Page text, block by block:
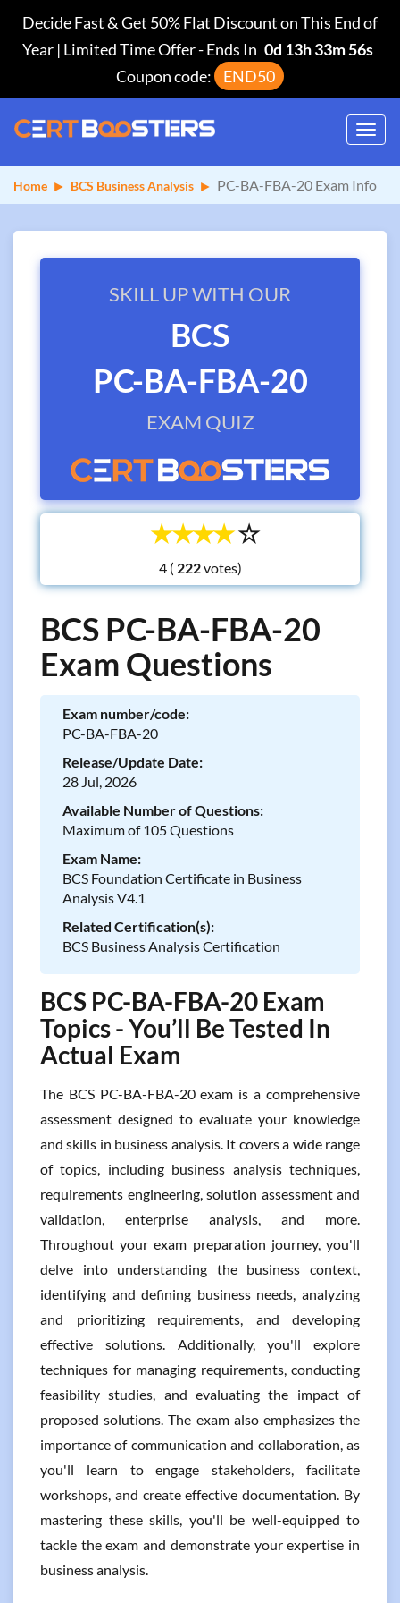
Decide Fast & Get 50% Flat Discount on This End of
Year | Limited Time Offer-Ends In 0d 13h 33m 55s
Coupon code:
END50
Home BCS Business Analysis PC-BA-FBA-20 Exam Info
SKILL UP WITH OUR
BCS
PC-BA-FBA-20
EXAM QUIZ
☆
☆
☆
☆
☆
4 ( votes)
BCS PC-BA-FBA-20
Exam Questions
Exam number/code:
PC-BA-FBA-20
Release/Update Date:
28 Jul, 2026
Available Number of Questions:
Maximum of 105 Questions
Exam Name:
BCS Foundation Certificate in Business
Analysis V4.1
Related Certification(s):
BCS Business Analysis Certification
BCS PC-BA-FBA-20 Exam
Topics - You’ll Be Tested In
Actual Exam
The BCS PC-BA-FBA-20 exam is a comprehensive
assessment designed to evaluate your knowledge
and skills in business analysis. It covers a wide range
of topics, including business analysis techniques,
requirements engineering, solution assessment and
validation, enterprise analysis, and more.
Throughout your exam preparation journey, you'll
delve into understanding the business context,
identifying and defining business needs, analyzing
and prioritizing requirements, and developing
effective solutions. Additionally, you'll explore
techniques for managing requirements, conducting
feasibility studies, and evaluating the impact of
proposed solutions. The exam also emphasizes the
importance of communication and collaboration, as
you'll learn to engage stakeholders, facilitate
workshops, and create effective documentation. By
mastering these skills, you'll be well-equipped to
tackle the exam and demonstrate your expertise in
business analysis.